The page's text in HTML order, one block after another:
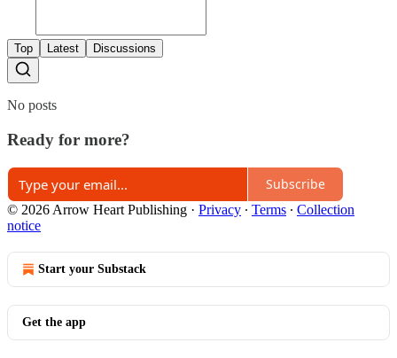
Top Latest Discussions
No posts
Ready for more?
Subscribe
© 2026 Arrow Heart Publishing · Privacy ∙ Terms ∙ Collection
notice
Start your Substack
Get the app